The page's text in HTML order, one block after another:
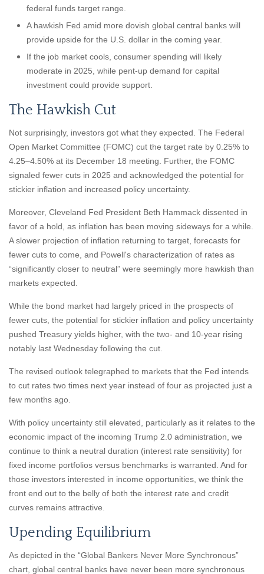
federal funds target range.
A hawkish Fed amid more dovish global central banks will
provide upside for the U.S. dollar in the coming year.
If the job market cools, consumer spending will likely
moderate in 2025, while pent-up demand for capital
investment could provide support.
The Hawkish Cut
Not surprisingly, investors got what they expected. The Federal
Open Market Committee (FOMC) cut the target rate by 0.25% to
4.25–4.50% at its December 18 meeting. Further, the FOMC
signaled fewer cuts in 2025 and acknowledged the potential for
stickier inflation and increased policy uncertainty.
Moreover, Cleveland Fed President Beth Hammack dissented in
favor of a hold, as inflation has been moving sideways for a while.
A slower projection of inflation returning to target, forecasts for
fewer cuts to come, and Powell's characterization of rates as
“significantly closer to neutral” were seemingly more hawkish than
markets expected.
While the bond market had largely priced in the prospects of
fewer cuts, the potential for stickier inflation and policy uncertainty
pushed Treasury yields higher, with the two- and 10-year rising
notably last Wednesday following the cut.
The revised outlook telegraphed to markets that the Fed intends
to cut rates two times next year instead of four as projected just a
few months ago.
With policy uncertainty still elevated, particularly as it relates to the
economic impact of the incoming Trump 2.0 administration, we
continue to think a neutral duration (interest rate sensitivity) for
fixed income portfolios versus benchmarks is warranted. And for
those investors interested in income opportunities, we think the
front end out to the belly of both the interest rate and credit
curves remains attractive.
Upending Equilibrium
As depicted in the “Global Bankers Never More Synchronous”
chart, global central banks have never been more synchronous